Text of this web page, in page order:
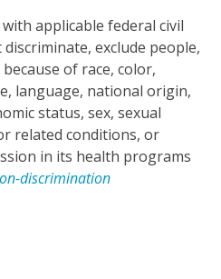
applicable federal civil
exclude people,
of race, color,
language, national origin,
status, sex, sexual
related conditions, or
in its health programs
discrimination